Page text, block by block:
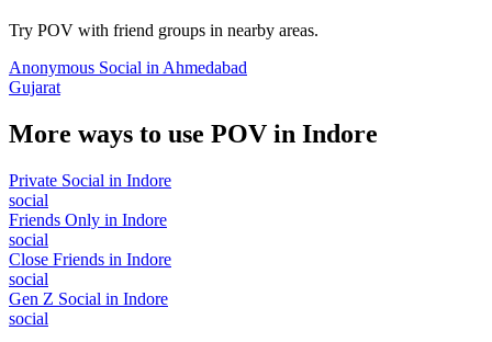
Try POV with friend groups in nearby areas.
Anonymous Social in Ahmedabad
Gujarat
More ways to use POV in Indore
Private Social in Indore
social
Friends Only in Indore
social
Close Friends in Indore
social
Gen Z Social in Indore
social